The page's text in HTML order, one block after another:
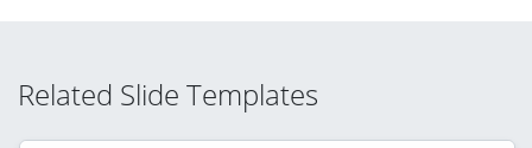
Related Slide Templates